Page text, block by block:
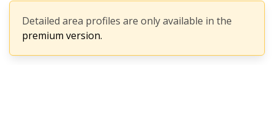
Detailed area profiles are only available in the
premium version.